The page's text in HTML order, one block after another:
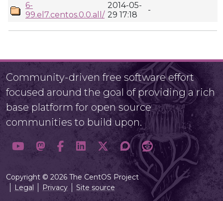
6-
99.el7.centos.0.0.all/
2014-05-
29 17:18
-
Community-driven free software effort
focused around the goal of providing a rich
base platform for open source
communities to build upon.
Copyright © 2026 The CentOS Project
Legal
Privacy Site source